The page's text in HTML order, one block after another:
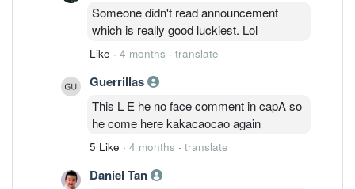
Someone didn't read announcement
which is really good luckiest. Lol
Like · 4 months · translate
Guerrillas
This L E he no face comment in capA so
he come here kakacaocao again
5 Like · 4 months · translate
Daniel Tan